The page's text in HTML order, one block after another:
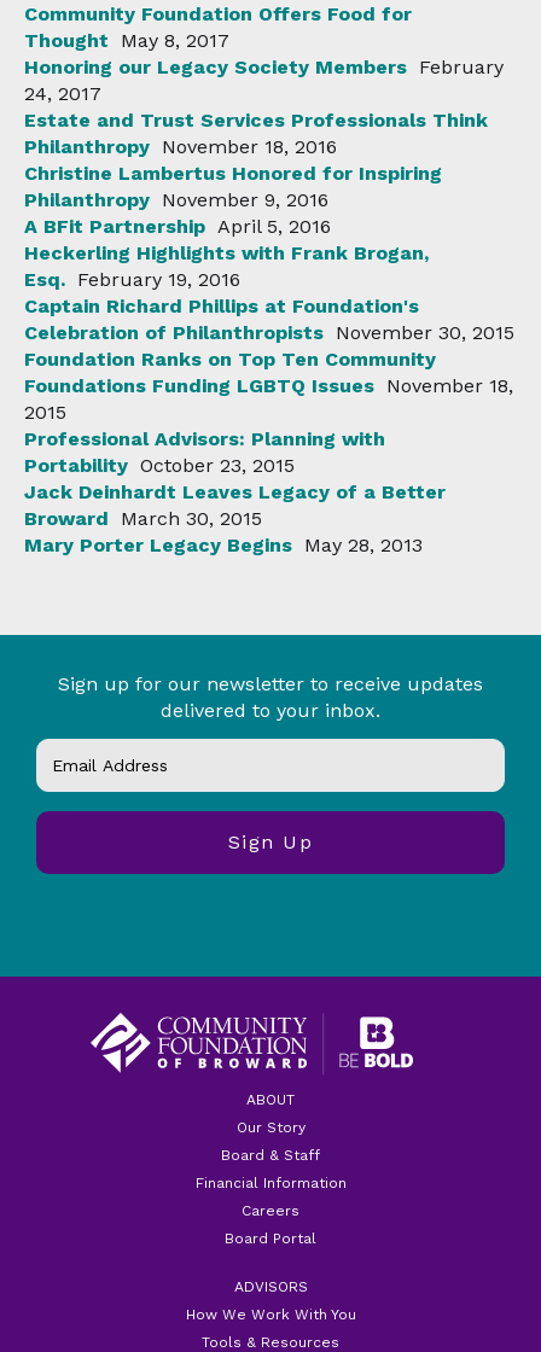
Community Foundation Offers Food for
Thought
May 8, 2017
Honoring our Legacy Society Members February
24, 2017
Estate and Trust Services Professionals Think
Philanthropy November 18, 2016
Christine Lambertus Honored for Inspiring
Philanthropy November 9, 2016
A BFit Partnership April 5, 2016
Heckerling Highlights with Frank Brogan,
Esq. February 19, 2016
Captain Richard Phillips at Foundation's
Celebration of Philanthropists November 30, 2015
Foundation Ranks on Top Ten Community
Foundations Funding LGBTQ Issues November 18,
2015
Professional Advisors: Planning with
Portability October 23, 2015
Jack Deinhardt Leaves Legacy of a Better
Broward
March 30, 2015
Mary Porter Legacy Begins May 28, 2013
Sign up for our newsletter to receive updates
delivered to your inbox.
ABOUT
Our Story
Board & Staff
Financial Information
Careers
Board Portal
ADVISORS
How We Work With You
Tools & Resources